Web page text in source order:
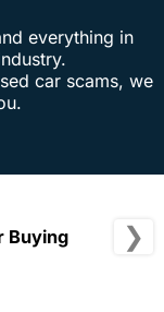
everything in
car scams, we
Buying ❯